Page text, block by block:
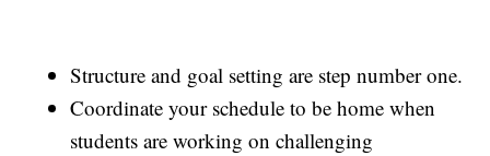
Structure and goal setting are step number one.
Coordinate your schedule to be home when
students are working on challenging